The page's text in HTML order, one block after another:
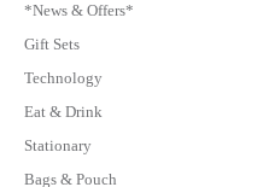
*News & Offers*
Gift Sets
Technology
Eat & Drink
Stationary
Bags & Pouch